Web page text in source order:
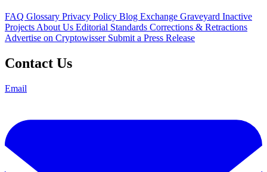
FAQ Glossary Privacy Policy Blog Exchange Graveyard Inactive
Projects About Us Editorial Standards Corrections & Retractions
Advertise on Cryptowisser Submit a Press Release
Contact Us
Email